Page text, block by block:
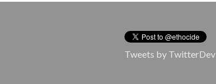
Tweets by TwitterDev